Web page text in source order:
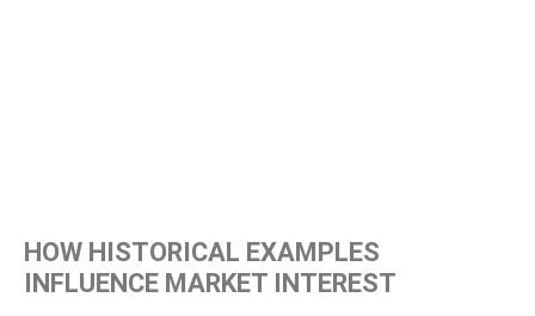
HOW HISTORICAL EXAMPLES
INFLUENCE MARKET INTEREST